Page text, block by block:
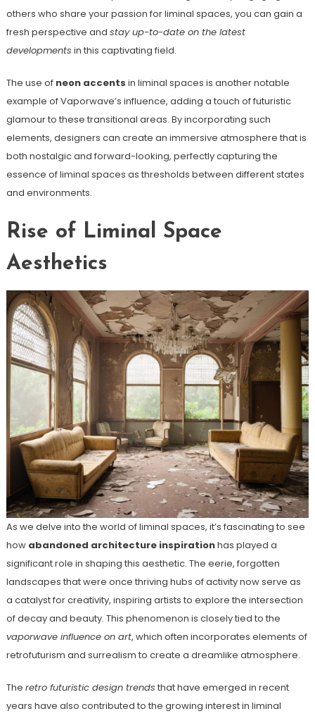
others who share your passion for liminal spaces, you can gain a
fresh perspective and stay up-to-date on the latest
developments in this captivating field.
The use of neon accents in liminal spaces is another notable
example of Vaporwave’s influence, adding a touch of futuristic
glamour to these transitional areas. By incorporating such
elements, designers can create an immersive atmosphere that is
both nostalgic and forward-looking, perfectly capturing the
essence of liminal spaces as thresholds between different states
and environments.
Rise of Liminal Space
Aesthetics
As we delve into the world of liminal spaces, it’s fascinating to see
how abandoned architecture inspirationhas played a
significant role in shaping this aesthetic. The eerie, forgotten
landscapes that were once thriving hubs of activity now serve as
a catalyst for creativity, inspiring artists to explore the intersection
of decay and beauty. This phenomenon is closely tied to the
vaporwave influence on art, which often incorporates elements of
retrofuturism and surrealism to create a dreamlike atmosphere.
The retro futuristic design trends that have emerged in recent
years have also contributed to the growing interest in liminal